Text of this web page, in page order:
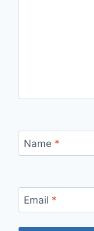
Name *
Email *